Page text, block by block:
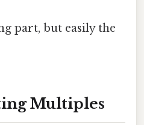
part, but easily the
Multiples